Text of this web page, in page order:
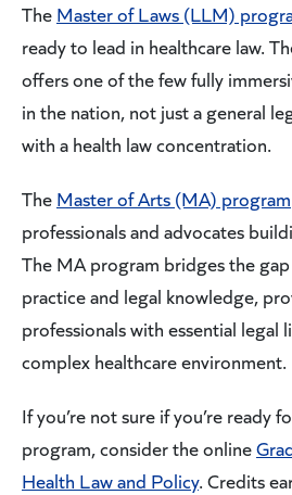
The Master of Laws (LLM)
ready to lead in healthcare law.
offers one of the few fully
in the nation, not just a general
with a health law concentration.
The Master of Arts (MA) program
professionals and advocates
The MA program bridges the
practice and legal knowledge,
professionals with essential legal
complex healthcare environment.
If you’re not sure if you’re ready
program, consider the online
Health Law and Policy. Credits